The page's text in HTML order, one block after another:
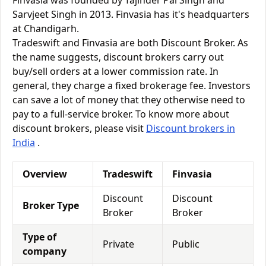
Sarvjeet Singh in 2013. Finvasia has it's headquarters
at Chandigarh.
Tradeswift and Finvasia are both Discount Broker. As
the name suggests, discount brokers carry out
buy/sell orders at a lower commission rate. In
general, they charge a fixed brokerage fee. Investors
can save a lot of money that they otherwise need to
pay to a full-service broker. To know more about
discount brokers, please visit Discount brokers in
India .
Overview Tradeswift Finvasia
Broker Type
Discount
Broker
Discount
Broker
Type of
company
Private Public